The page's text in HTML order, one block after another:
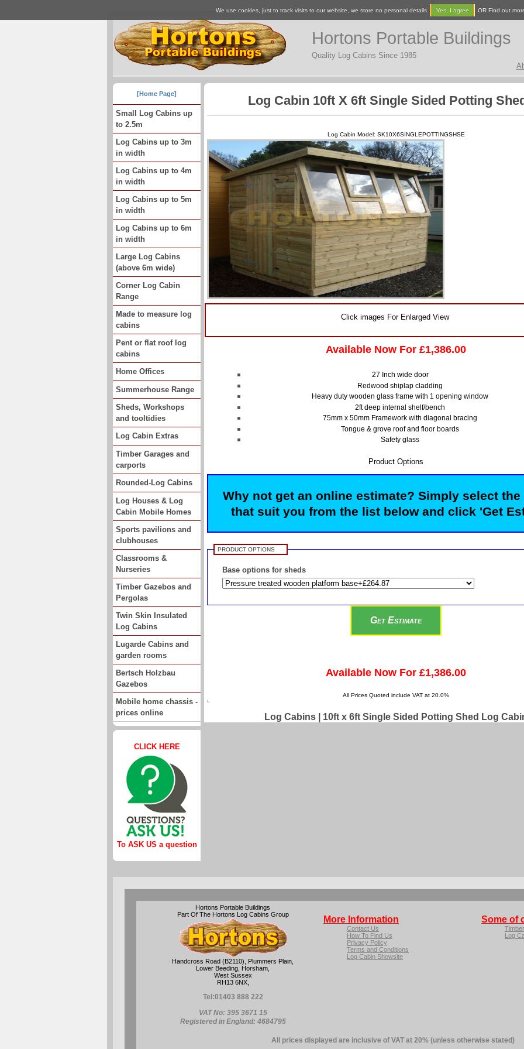
Hortons Portable Buildings
Quality Log Cabins Since 1985
[Home Page]
Small Log Cabins up
to 2.5m
Log Cabins up to 3m
in width
Log Cabins up to 4m
in width
Log Cabins up to 5m
in width
Log Cabins up to 6m
in width
Large Log Cabins
(above 6m wide)
Corner Log Cabin
Range
Made to measure log
cabins
Pent or flat roof log
cabins
Home Offices
Summerhouse Range
Sheds, Workshops
and tooltidies
Log Cabin Extras
Timber Garages and
carports
Rounded-Log Cabins
Log Houses & Log
Cabin Mobile Homes
Sports pavilions and
clubhouses
Classrooms &
Nurseries
Timber Gazebos and
Pergolas
Twin Skin Insulated
Log Cabins
Lugarde Cabins and
garden rooms
Bertsch Holzbau
Gazebos
Mobile home chassis -
prices online
CLICK HERE
To ASK US a question
Log Cabin 10ft X 6ft Single Sided Potting
Log Cabin Model: SK10X6SINGLEPOTTINGSHSE
Click images For Enlarged View
Available Now For £1,386.00
27 Inch wide door
Redwood shiplap cladding
Heavy duty wooden glass frame with 1 opening window
2ft deep internal shelf/bench
75mm x 50mm Framework with diagonal bracing
Tongue & grove roof and floor boards
Safety glass
Product Options
Why not get an online estimate? Simply select
that suit you from the list below and click 'Get
PRODUCT OPTIONS
Base options for sheds
Available Now For £1,386.00
All Prices Quoted include VAT at 20.0%
Log Cabins | 10ft x 6ft Single Sided Potting Shed Log
Hortons Portable Buildings
Part Of The Hortons Log Cabins Group
Handcross Road (B2110), Plummers Plain,
Lower Beeding, Horsham,
West Sussex
RH13 6NX,
Tel:01403 888 222
VAT No: 395 3671 15
Registered in England: 4684795
More Information
Contact Us
How To Find Us
Privacy Policy
Terms and Conditions
Log Cabin Showsite
Some of
Log
All prices displayed are inclusive of VAT at 20% (unless otherwise stated)
We use cookies, just to track visits to our website, we store no personal details. Yes, I agree OR Find out